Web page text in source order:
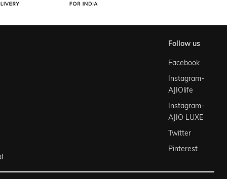
follow us
Facebook
Instagram-
AJIOlife
Instagram-
AJIO LUXE
Twitter
Pinterest